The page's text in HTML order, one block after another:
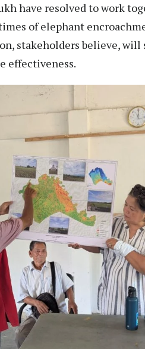
have resolved to work
of elephant
stakeholders believe,
effectiveness.